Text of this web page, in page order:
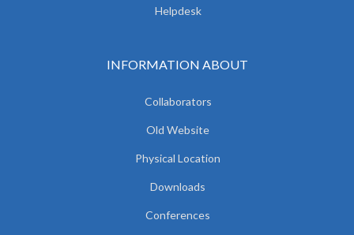
Helpdesk
INFORMATION ABOUT
Collaborators
Old Website
Physical Location
Downloads
Conferences